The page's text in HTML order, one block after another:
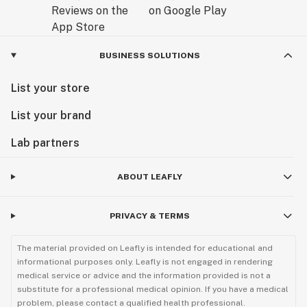
BUSINESS SOLUTIONS
List your store
List your brand
Lab partners
ABOUT LEAFLY
PRIVACY & TERMS
The material provided on Leafly is intended for educational and
informational purposes only. Leafly is not engaged in rendering
medical service or advice and the information provided is not a
substitute for a professional medical opinion. If you have a medical
problem, please contact a qualified health professional.